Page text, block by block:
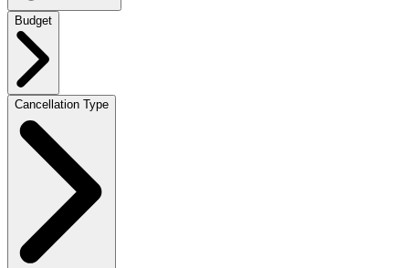
Budget
Cancellation Type